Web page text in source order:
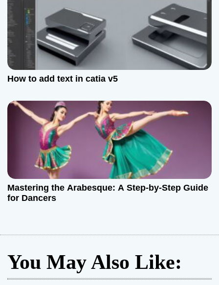
How to add text in catia v5
Mastering the Arabesque: A Step-by-Step Guide
for Dancers
You May Also Like: